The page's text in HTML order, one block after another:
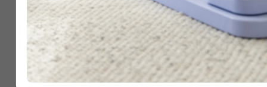
Head over to the “Community”and post your
Whether it’s Day 1 or Day 28, your journey can
to keep going 💜